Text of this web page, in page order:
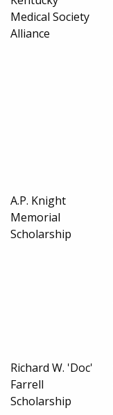
Medical Society
Alliance
A.P. Knight
Memorial
Scholarship
Richard W. 'Doc'
Farrell
Scholarship